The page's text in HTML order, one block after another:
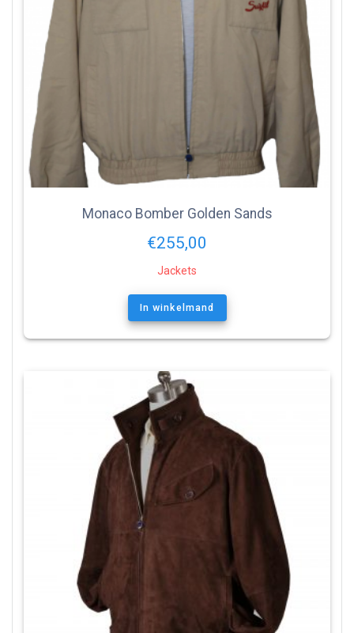
Monaco Bomber Golden Sands
€255,00
Jackets
In winkelmand